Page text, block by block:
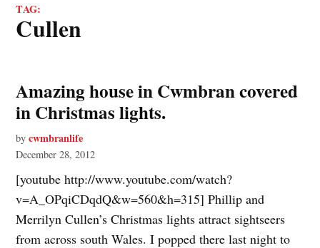
TAG:
cullen
Amazing house in Cwmbran covered
in Christmas lights.
by cwmbranlife
December 28, 2012
[youtube http://www.youtube.com/watch?
v=A_OPqiCDqdQ&w=560&h=315] Phillip and
Merrilyn Cullen’s Christmas lights attract sightseers
from across south Wales. I popped there last night to